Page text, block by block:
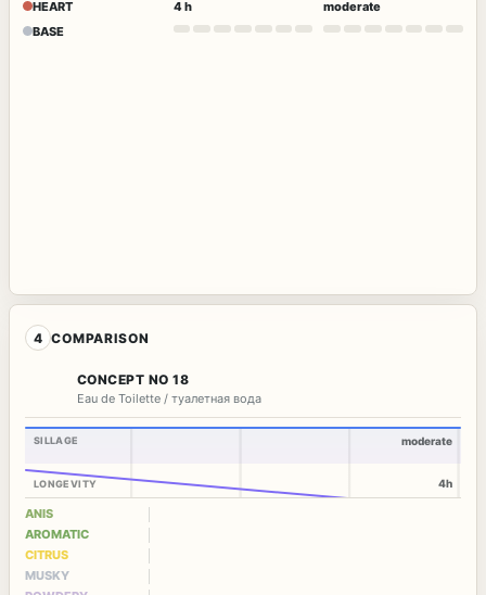
HEART
BASE
4 h
moderate
4 COMPARISON
CONCEPT NO 18
Eau de Toilette / туалетная вода
SILLAGE
LONGEVITY
moderate
4h
ANIS
AROMATIC
CITRUS
MUSKY